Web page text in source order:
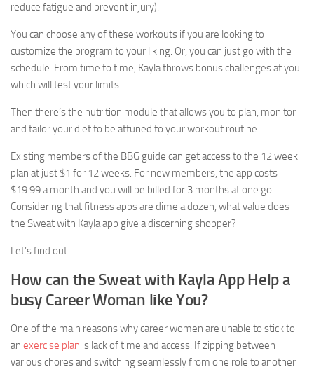
reduce fatigue and prevent injury).
You can choose any of these workouts if you are looking to
customize the program to your liking. Or, you can just go with the
schedule. From time to time, Kayla throws bonus challenges at you
which will test your limits.
Then there’s the nutrition module that allows you to plan, monitor
and tailor your diet to be attuned to your workout routine.
Existing members of the BBG guide can get access to the 12 week
plan at just $1 for 12 weeks. For new members, the app costs
$19.99 a month and you will be billed for 3 months at one go.
Considering that fitness apps are dime a dozen, what value does
the Sweat with Kayla app give a discerning shopper?
Let’s find out.
How can the Sweat with Kayla App Help a
busy Career Woman like You?
One of the main reasons why career women are unable to stick to
an exercise plan is lack of time and access. If zipping between
various chores and switching seamlessly from one role to another